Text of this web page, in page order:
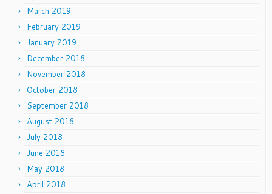
March 2019
February 2019
January 2019
December 2018
November 2018
October 2018
September 2018
August 2018
July 2018
June 2018
May 2018
April 2018